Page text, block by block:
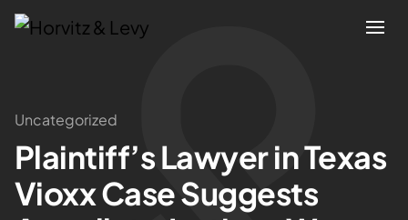
Attorneys
Practices
Uncategorized
Plaintiff’s Lawyer in Texas
Vioxx Case Suggests